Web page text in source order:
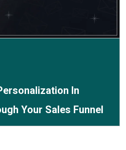
In
Your Sales Funnel